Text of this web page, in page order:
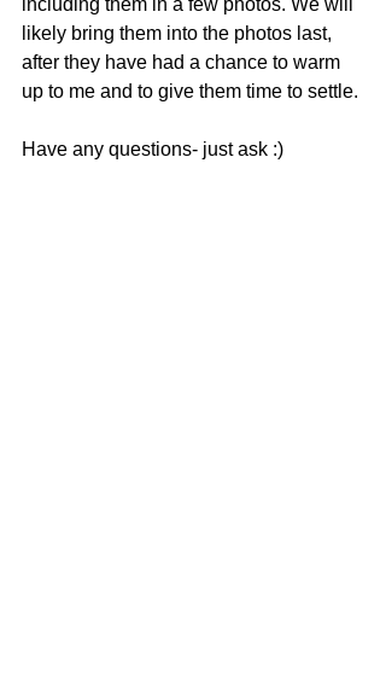
including them in a few photos. We will
likely bring them into the photos last,
after they have had a chance to warm
up to me and to give them time to settle.
Have any questions- just ask :)